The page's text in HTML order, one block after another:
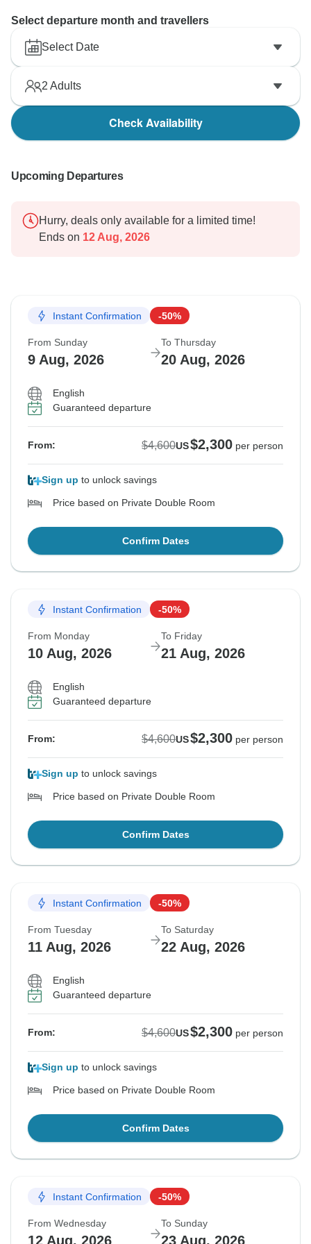
Select departure month and travellers
Select Date
2 Adults
Check Availability
Upcoming Departures
Hurry, deals only available for a limited time!
Ends on 12 Aug, 2026
Instant Confirmation -50%
From Sunday
9 Aug, 2026
To Thursday
20 Aug, 2026
English
Guaranteed departure
From: $4,600US$2,300 per person
Sign up to unlock savings
Price based on Private Double Room
Confirm Dates
Instant Confirmation -50%
From Monday
10 Aug, 2026
To Friday
21 Aug, 2026
English
Guaranteed departure
From: $4,600US$2,300 per person
Sign up to unlock savings
Price based on Private Double Room
Confirm Dates
Instant Confirmation -50%
From Tuesday
11 Aug, 2026
To Saturday
22 Aug, 2026
English
Guaranteed departure
From: $4,600US$2,300 per person
Sign up to unlock savings
Price based on Private Double Room
Confirm Dates
Instant Confirmation -50%
From Wednesday
12 Aug, 2026
To Sunday
23 Aug, 2026